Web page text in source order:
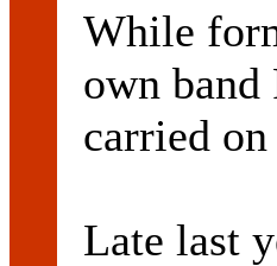
While
own band
carried
Late last